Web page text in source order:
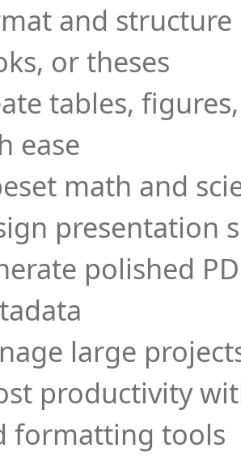
and
or theses
tables,
ease
math and
presentation
polished
large
productivity
formatting tools